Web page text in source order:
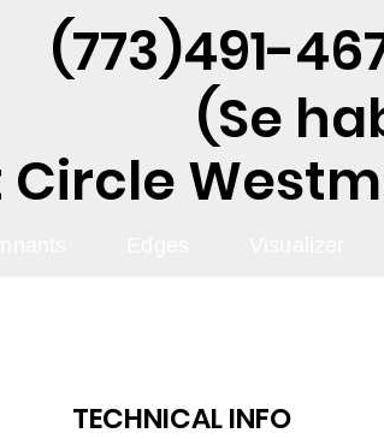
(773)491-
(Se
Circle
TECHNICAL INFO